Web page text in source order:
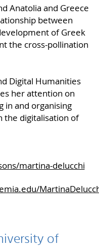
Anatolia and Greece
between
of Greek
the cross-pollination
Digital Humanities
her attention on
in and organising
the digitalisation of
martina-delucchi
of